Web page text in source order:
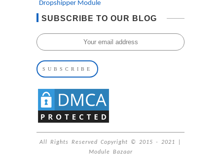
Dropshipper Module
SUBSCRIBE TO OUR BLOG
All Rights Reserved Copyright © 2015 - 2021 |
Module Bazaar